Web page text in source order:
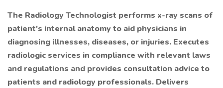
The Radiology Technologist performs x-ray scans of
patient's internal anatomy to aid physicians in
diagnosing illnesses, diseases, or injuries. Executes
radiologic services in compliance with relevant laws
and regulations and provides consultation advice to
patients and radiology professionals. Delivers